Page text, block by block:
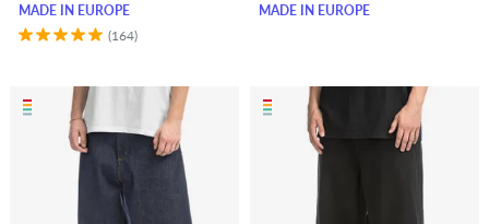
Sale
MADE IN EUROPE
(164)
MADE IN EUROPE